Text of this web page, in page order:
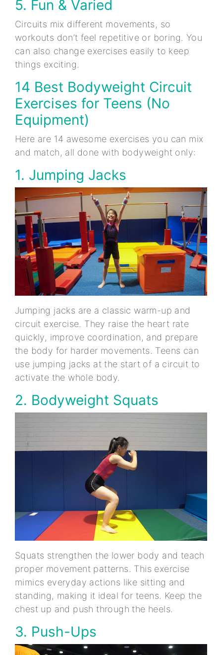
5. Fun & Varied
Circuits mix different movements, so
workouts don’t feel repetitive or boring. You
can also change exercises easily to keep
things exciting.
14 Best Bodyweight Circuit
Exercises for Teens (No
Equipment)
Here are 14 awesome exercises you can mix
and match, all done with bodyweight only:
1. Jumping Jacks
Jumping jacks are a classic warm-up and
circuit exercise. They raise the heart rate
quickly, improve coordination, and prepare
the body for harder movements. Teens can
use jumping jacks at the start of a circuit to
activate the whole body.
2. Bodyweight Squats
Squats strengthen the lower body and teach
proper movement patterns. This exercise
mimics everyday actions like sitting and
standing, making it ideal for teens. Keep the
chest up and push through the heels.
3. Push-Ups